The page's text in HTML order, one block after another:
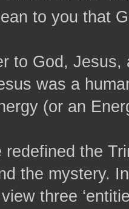
to you that
to God,
was a
(or an
redefined the
the mystery.
three